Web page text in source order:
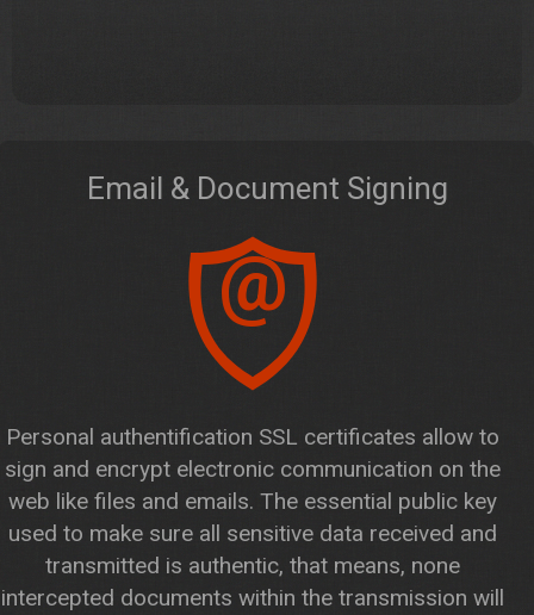
Email & Document Signing
@
Personal authentification SSL certificates allow to
sign and encrypt electronic communication on the
web like files and emails. The essential public key
used to make sure all sensitive data received and
transmitted is authentic, that means, none
intercepted documents within the transmission will